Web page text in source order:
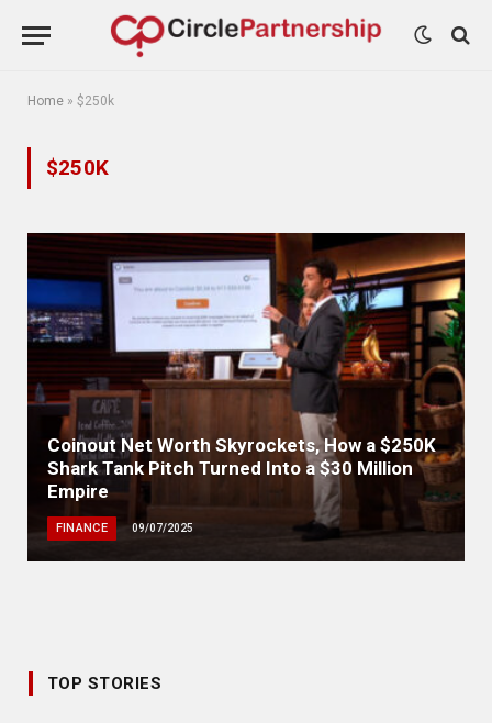
Home » $250k
$250K
Coinout Net Worth Skyrockets, How a $250K
Shark Tank Pitch Turned Into a $30 Million
Empire
FINANCE 09/07/2025
TOP STORIES